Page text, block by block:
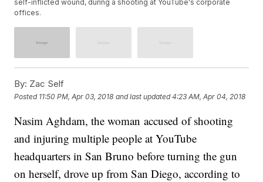
self-inflicted wound, during a shooting at YouTube's corporate
offices.
By: Zac Self
Posted 11:50 PM, Apr 03, 2018 and last updated 4:23 AM, Apr 04, 2018
Nasim Aghdam, the woman accused of shooting
and injuring multiple people at YouTube
headquarters in San Bruno before turning the gun
on herself, drove up from San Diego, according to